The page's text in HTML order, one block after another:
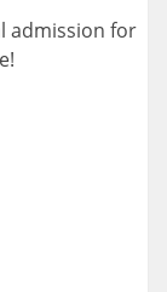
admission for